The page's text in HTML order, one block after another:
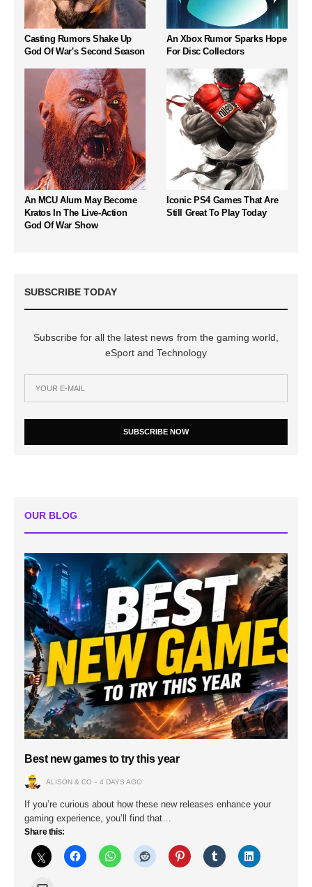
Casting Rumors Shake Up
God Of War's Second Season
An Xbox Rumor Sparks Hope
For Disc Collectors
An MCU Alum May Become
Kratos In The Live-Action
God Of War Show
Iconic PS4 Games That Are
Still Great To Play Today
SUBSCRIBE TODAY
Subscribe for all the latest news from the gaming world,
eSport and Technology
SUBSCRIBE NOW
OUR BLOG
Best new games to try this year
ALISON & CO 4 DAYS AGO
If you’re curious about how these new releases enhance your
gaming experience, you’ll find that…
Share this: